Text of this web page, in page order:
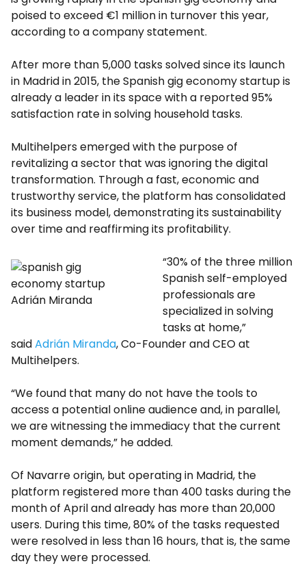
poised to exceed €1 million in turnover this year,
according to a company statement.
After more than 5,000 tasks solved since its launch
in Madrid in 2015, the Spanish gig economy startup is
already a leader in its space with a reported 95%
satisfaction rate in solving household tasks.
Multihelpers emerged with the purpose of
revitalizing a sector that was ignoring the digital
transformation. Through a fast, economic and
trustworthy service, the platform has consolidated
its business model, demonstrating its sustainability
over time and reaffirming its profitability.
Adrián Miranda
“30% of the three million
Spanish self-employed
professionals are
specialized in solving
tasks at home,”
saidAdrián Miranda, Co-Founder and CEO at
Multihelpers.
“We found that many do not have the tools to
access a potential online audience and, in parallel,
we are witnessing the immediacy that the current
moment demands,” he added.
Of Navarre origin, but operating in Madrid, the
platform registered more than 400 tasks during the
month of April and already has more than 20,000
users. During this time, 80% of the tasks requested
were resolved in less than 16 hours, that is, the same
day they were processed.